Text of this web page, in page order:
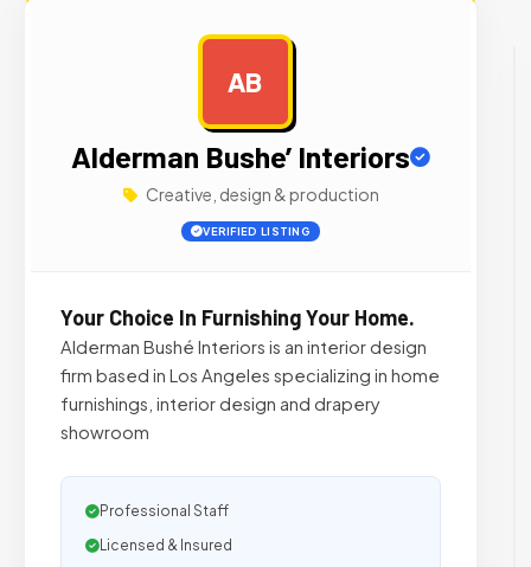
AB
Alderman Bushe’ Interiors
Creative, design & production
VERIFIED LISTING
Your Choice In Furnishing Your Home.
Alderman Bushé Interiors is an interior design
firm based in Los Angeles specializing in home
furnishings, interior design and drapery
showroom
Professional Staff
Licensed & Insured